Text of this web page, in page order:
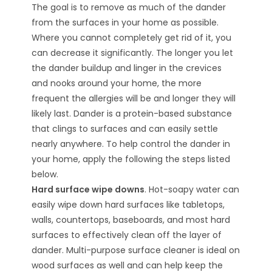
The goal is to remove as much of the dander
from the surfaces in your home as possible.
Where you cannot completely get rid of it, you
can decrease it significantly. The longer you let
the dander buildup and linger in the crevices
and nooks around your home, the more
frequent the allergies will be and longer they will
likely last. Dander is a protein-based substance
that clings to surfaces and can easily settle
nearly anywhere. To help control the dander in
your home, apply the following the steps listed
below.
Hard surface wipe downs. Hot-soapy water can
easily wipe down hard surfaces like tabletops,
walls, countertops, baseboards, and most hard
surfaces to effectively clean off the layer of
dander. Multi-purpose surface cleaner is ideal on
wood surfaces as well and can help keep the